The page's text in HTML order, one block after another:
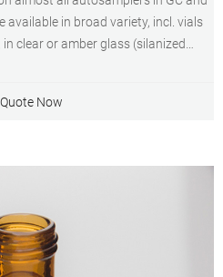
available in broad variety, incl. vials
clear or amber glass (silanized
Quote Now